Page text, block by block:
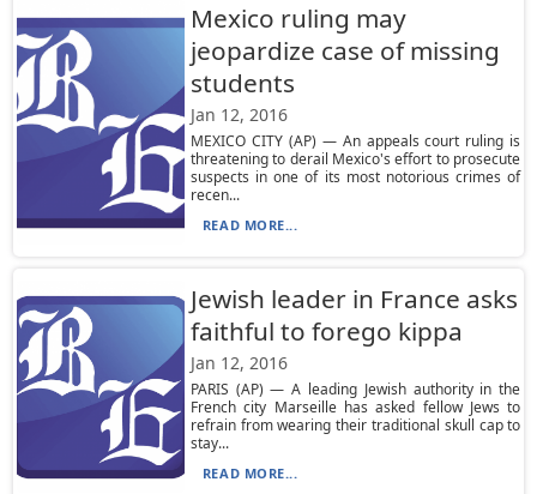
Mexico ruling may
jeopardize case of missing
students
Jan 12, 2016
MEXICO CITY (AP) — An appeals court ruling is
threatening to derail Mexico's effort to prosecute
suspects in one of its most notorious crimes of
recen...
READ MORE...
Jewish leader in France asks
faithful to forego kippa
Jan 12, 2016
PARIS (AP) — A leading Jewish authority in the
French city Marseille has asked fellow Jews to
refrain from wearing their traditional skull cap to
stay...
READ MORE...